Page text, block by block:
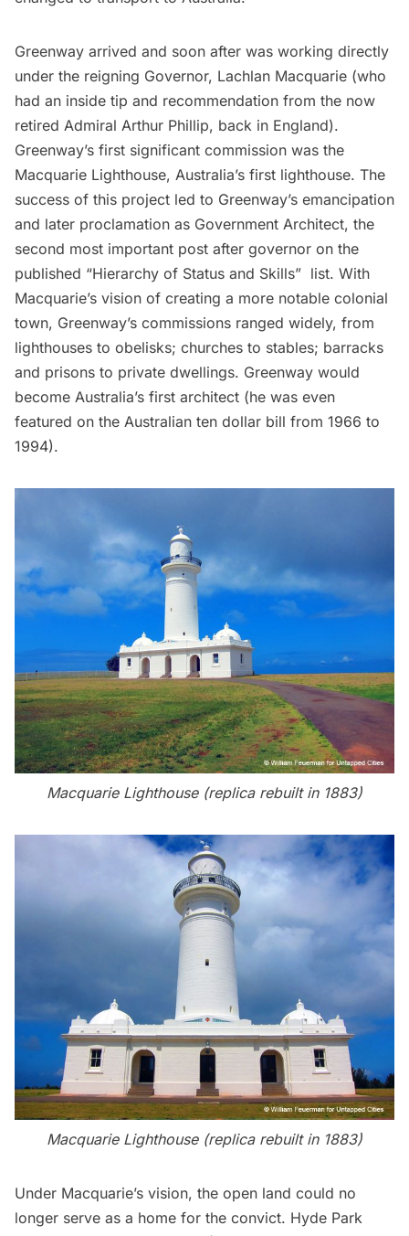
Greenway arrived and soon after was working directly
under the reigning Governor, Lachlan Macquarie (who
had an inside tip and recommendation from the now
retired Admiral Arthur Phillip, back in England).
Greenway’s first significant commission was the
Macquarie Lighthouse, Australia’s first lighthouse. The
success of this project led to Greenway’s emancipation
and later proclamation as Government Architect, the
second most important post after governor on the
published “Hierarchy of Status and Skills”  list. With
Macquarie’s vision of creating a more notable colonial
town, Greenway’s commissions ranged widely, from
lighthouses to obelisks; churches to stables; barracks
and prisons to private dwellings. Greenway would
become Australia’s first architect (he was even
featured on the Australian ten dollar bill from 1966 to
1994).
Macquarie Lighthouse (replica rebuilt in 1883)
Macquarie Lighthouse (replica rebuilt in 1883)
Under Macquarie’s vision, the open land could no
longer serve as a home for the convict. Hyde Park